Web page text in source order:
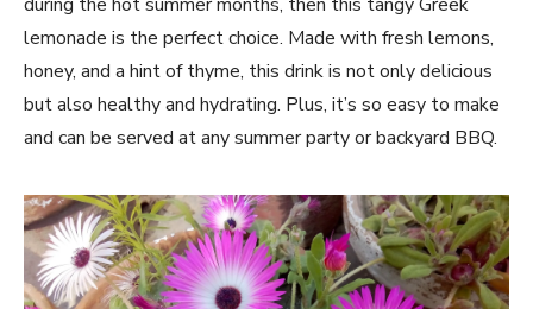
lemonade is the perfect choice. Made with⁢ fresh lemons,
honey, and a hint of thyme, this drink is ⁤not only delicious
but also healthy‌ and hydrating. Plus, it’s so easy to make⁣
and can be ‍served at any summer party or⁢ backyard BBQ.